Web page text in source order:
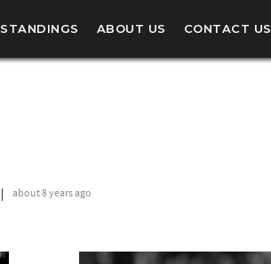
STANDINGS ABOUT US CONTACT US
about 8 years ago